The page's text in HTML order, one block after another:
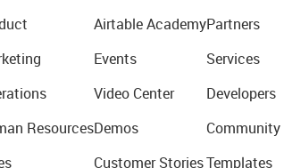
Resources
Airtable Academy
Events
Video Center
Demos
Customer Stories
Partners
Services
Developers
Community
Templates